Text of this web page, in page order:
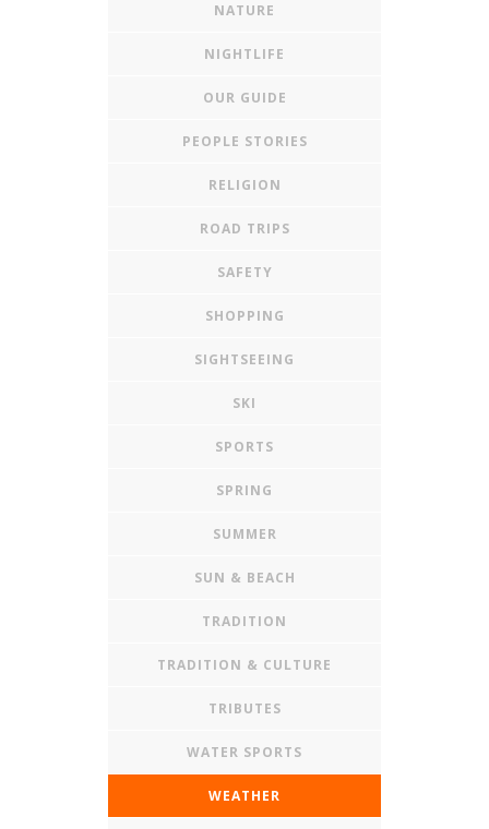
NATURE
NIGHTLIFE
OUR GUIDE
PEOPLE STORIES
RELIGION
ROAD TRIPS
SAFETY
SHOPPING
SIGHTSEEING
SKI
SPORTS
SPRING
SUMMER
SUN & BEACH
TRADITION
TRADITION & CULTURE
TRIBUTES
WATER SPORTS
WEATHER